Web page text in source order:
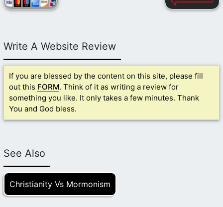
Write A Website Review
If you are blessed by the content on this site, please fill
out this FORM. Think of it as writing a review for
something you like. It only takes a few minutes. Thank
You and God bless.
See Also
Christianity Vs Mormonism